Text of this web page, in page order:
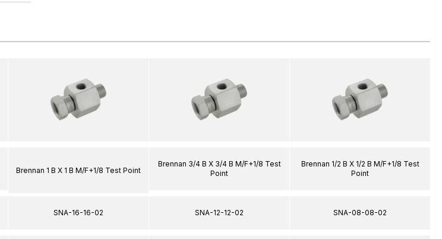
Brennan 1 B X 1 B M/F+1/8 Test Point
SNA-16-16-02
Brennan 3/4 B X 3/4 B M/F+1/8 Test
Point
SNA-12-12-02
Brennan 1/2 B X 1/2 B M/F+1/8 Test
Point
SNA-08-08-02